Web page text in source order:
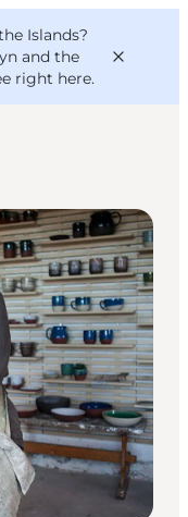
Islands?
and the
right here.